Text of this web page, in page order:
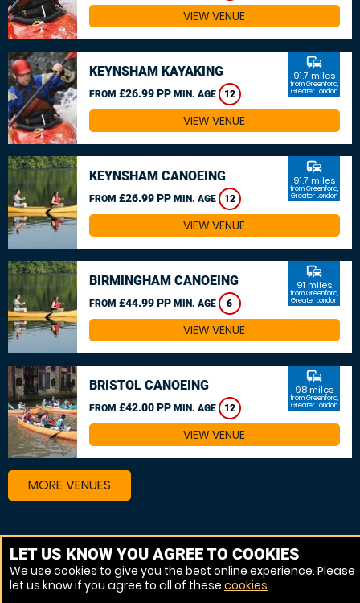
VIEW VENUE
KEYNSHAM KAYAKING
FROM £26.99 PP MIN. AGE 12
commute
91.7 miles
from Greenford,
Greater London
VIEW VENUE
KEYNSHAM CANOEING
FROM £26.99 PP MIN. AGE 12
commute
91.7 miles
from Greenford,
Greater London
VIEW VENUE
BIRMINGHAM CANOEING
FROM £44.99 PP MIN. AGE 6
commute
91 miles
from Greenford,
Greater London
VIEW VENUE
BRISTOL CANOEING
FROM £42.00 PP MIN. AGE 12
commute
98 miles
from Greenford,
Greater London
VIEW VENUE
MORE VENUES
Other things to do around Greenford, Greater London
Kayaking near Greenford, Greater London
Canoeing near Greenford, Greater London
LET US KNOW YOU AGREE TO COOKIES
We use cookies to give you the best online experience. Please
let us know if you agree to all of these cookies.